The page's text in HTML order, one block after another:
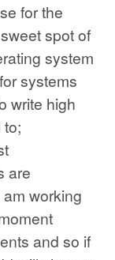
for the
spot of
system
systems
write high
are
working
and so if